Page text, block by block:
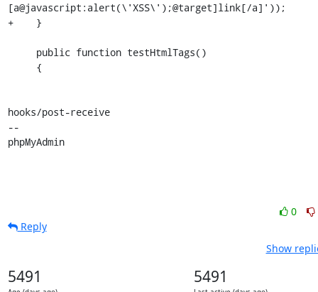
[a@javascript:alert(\'XSS\');@target]link[/a]'));
+    }
hooks/post-receive
--
phpMyAdmin
0
Reply
Show
5491 5491